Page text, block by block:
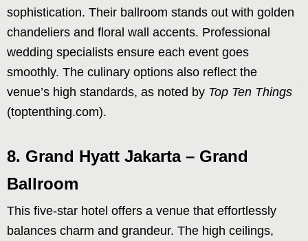
sophistication. Their ballroom stands out with golden
chandeliers and floral wall accents. Professional
wedding specialists ensure each event goes
smoothly. The culinary options also reflect the
venue’s high standards, as noted by Top Ten Things
(toptenthing.com).
8. Grand Hyatt Jakarta – Grand
Ballroom
This five-star hotel offers a venue that effortlessly
balances charm and grandeur. The high ceilings,